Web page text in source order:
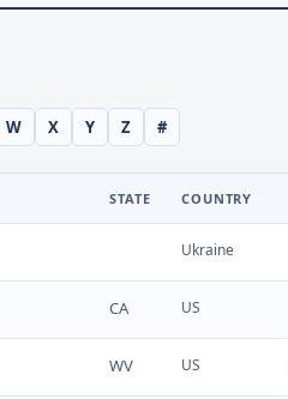
W X Y Z #
STATE COUNTRY
Ukraine
CA US
WV US